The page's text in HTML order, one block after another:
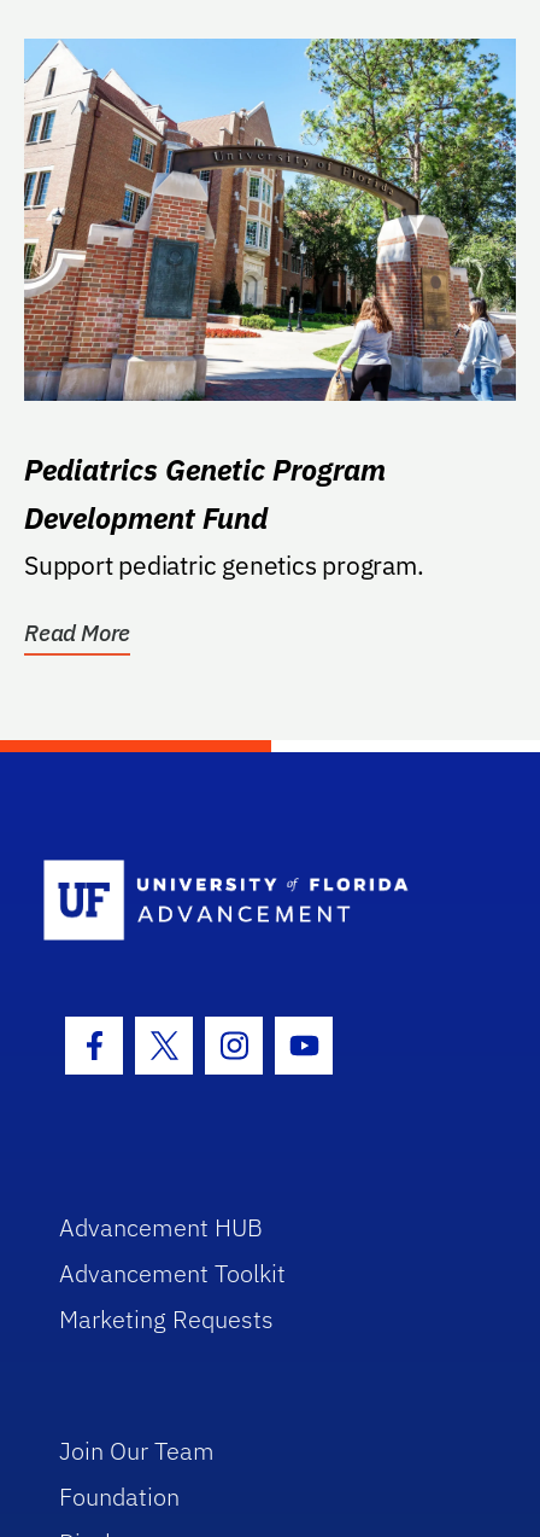
Pediatrics Genetic Program
Development Fund
Support pediatric genetics program.
Read More
Facebook Icon
Twitter IconInstagram Icon
Youtube Icon
Advancement HUB
Advancement Toolkit
Marketing Requests
Join Our Team
Foundation